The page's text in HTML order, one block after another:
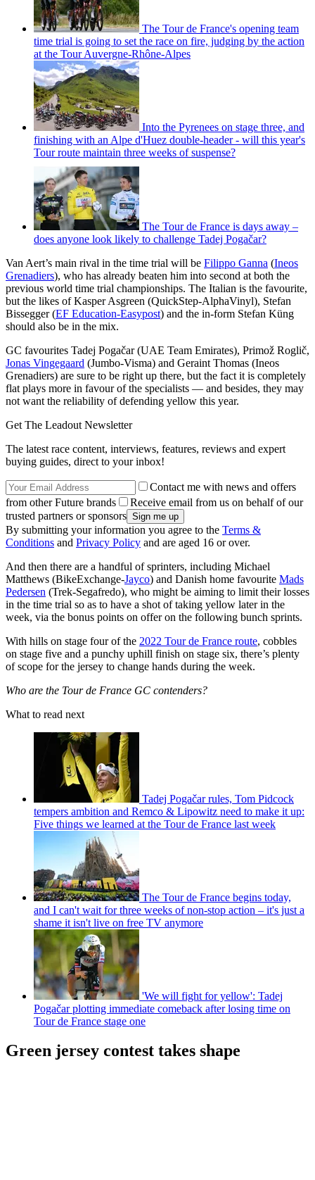
The Tour de France's opening team
time trial is going to set the race on fire, judging by the action
at the Tour Auvergne-Rhône-Alpes
Into the Pyrenees on stage three, and
finishing with an Alpe d'Huez double-header - will this year's
Tour route maintain three weeks of suspense?
The Tour de France is days away –
does anyone look likely to challenge Tadej Pogačar?
Van Aert’s main rival in the time trial will be Filippo Ganna (Ineos
Grenadiers), who has already beaten him into second at both the
previous world time trial championships. The Italian is the favourite,
but the likes of Kasper Asgreen (QuickStep-AlphaVinyl), Stefan
Bissegger (EF Education-Easypost) and the in-form Stefan Küng
should also be in the mix.
GC favourites Tadej Pogačar (UAE Team Emirates), Primož Roglič,
Jonas Vingegaard (Jumbo-Visma) and Geraint Thomas (Ineos
Grenadiers) are sure to be right up there, but the fact it is completely
flat plays more in favour of the specialists — and besides, they may
not want the reliability of defending yellow this year.
Get The Leadout Newsletter
The latest race content, interviews, features, reviews and expert
buying guides, direct to your inbox!
Contact me with news and offers
from other Future brands
Receive email from us on behalf of our
trusted partners or sponsors
By submitting your information you agree to the Terms &
Conditions and Privacy Policy and are aged 16 or over.
And then there are a handful of sprinters, including Michael
Matthews (BikeExchange-Jayco) and Danish home favourite Mads
Pedersen (Trek-Segafredo), who might be aiming to limit their losses
in the time trial so as to have a shot of taking yellow later in the
week, via the bonus points on offer on the following bunch sprints.
With hills on stage four of the 2022 Tour de France route, cobbles
on stage five and a punchy uphill finish on stage six, there’s plenty
of scope for the jersey to change hands during the week.
Who are the Tour de France GC contenders?
What to read next
Tadej Pogačar rules, Tom Pidcock
tempers ambition and Remco & Lipowitz need to make it up:
Five things we learned at the Tour de France last week
The Tour de France begins today,
and I can't wait for three weeks of non-stop action – it's just a
shame it isn't live on free TV anymore
'We will fight for yellow': Tadej
Pogačar plotting immediate comeback after losing time on
Tour de France stage one
Green jersey contest takes shape